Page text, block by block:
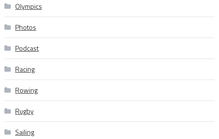
Olympics
Photos
Podcast
Racing
Rowing
Rugby
Sailing